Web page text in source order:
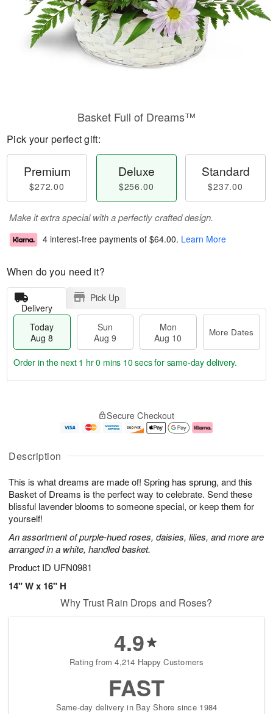
Description
This is what dreams are made of! Spring has sprung, and this
Basket of Dreams is the perfect way to celebrate. Send these
blissful lavender blooms to someone special, or keep them for
yourself!
An assortment of purple-hued roses, daisies, lilies, and more are
arranged in a white, handled basket.
Product ID UFN0981
14" W x 16" H
Basket Full of Dreams™
Pick your perfect gift:
Premium
$272.00
Deluxe
$256.00
Standard
$237.00
Make it extra special with a perfectly crafted design.
4 interest-free payments of $64.00. Learn More
When do you need it?
Delivery
Pick Up
Today
Aug 8
Sun
Aug 9
Mon
Aug 10
More Dates
u
8
g
g
0
e
t
s
Order in the next 1 hr 0 mins 9 secsfor same-day delivery.
Secure Checkout
Why Trust Rain Drops and Roses?
4.9
Rating from 4,214 Happy Customers
FAST
Same-day delivery in Bay Shore since 1984